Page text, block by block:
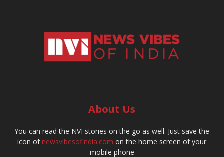
About Us
You can read the NVI stories on the go as well. Just save the
icon ofnewsvibesofindia.com on the home screen of your
mobile phone